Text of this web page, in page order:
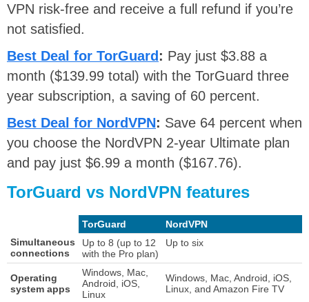
VPN risk-free and receive a full refund if you’re
not satisfied.
Best Deal for TorGuard : Pay just $3.88 a
month ($139.99 total) with the TorGuard three
year subscription, a saving of 60 percent.
Best Deal for NordVPN: Save 64 percent when
you choose the NordVPN 2-year Ultimate plan
and pay just $6.99 a month ($167.76).
TorGuard vs NordVPN features
TorGuard
NordVPN
Simultaneous
connections
Up to 8 (up to 12
with the Pro plan)
Up to six
Operating
system apps
Windows, Mac,
Android, iOS,
Linux
Windows, Mac, Android, iOS,
Linux, and Amazon Fire TV